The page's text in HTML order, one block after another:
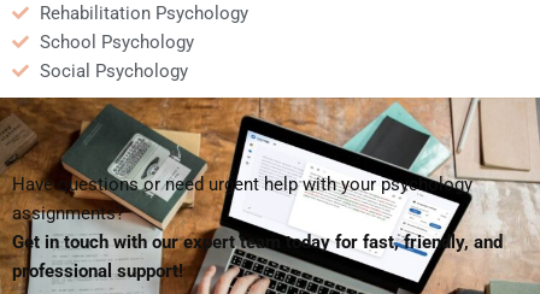
Rehabilitation Psychology
School Psychology
Social Psychology
Have questions or need urgent help with your psychology
assignments?
Get in touch with our expert team today for fast, friendly, and
professional support!